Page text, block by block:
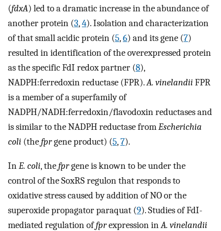
(fdxA) led to a dramatic increase in the abundance of
another protein (3,4). Isolation and characterization
of that small acidic protein (5,6) and its gene (7)
resulted in identification of the overexpressed protein
as the specific FdI redox partner (8),
NADPH:ferredoxin reductase (FPR).A. vinelandiiFPR
is a member of a superfamily of
NADPH/NADH:ferredoxin/flavodoxin reductases and
is similar to the NADPH reductase fromEscherichia
coli (thefprgene product) (5,7).
InE. coli, thefprgene is known to be under the
control of the SoxRS regulon that responds to
oxidative stress caused by addition of NO or the
superoxide propagator paraquat (9). Studies of FdI-
mediated regulation offprexpression inA. vinelandii